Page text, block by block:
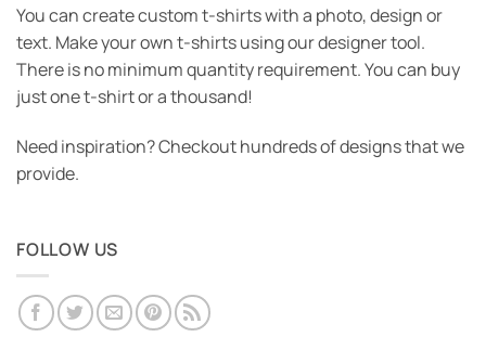
You can create custom t-shirts with a photo, design or
text. Make your own t-shirts using our designer tool.
There is no minimum quantity requirement. You can buy
just one t-shirt or a thousand!
Need inspiration? Checkout hundreds of designs that we
provide.
FOLLOW US